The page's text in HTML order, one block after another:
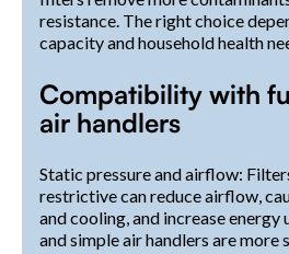
resistance. The right choice
capacity and household health
Compatibility with
air handlers
Static pressure and airflow:
restrictive can reduce airflow,
and cooling, and increase energy
and simple air handlers are more